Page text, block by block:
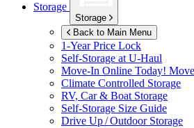
Storage
Storage
Back to Main Menu
1-Year Price Lock
Self-Storage atU-Haul
Move-In Online Today!
Climate Controlled Storage
RV, Car & Boat Storage
Self-Storage Size Guide
Drive Up / Outdoor Storage